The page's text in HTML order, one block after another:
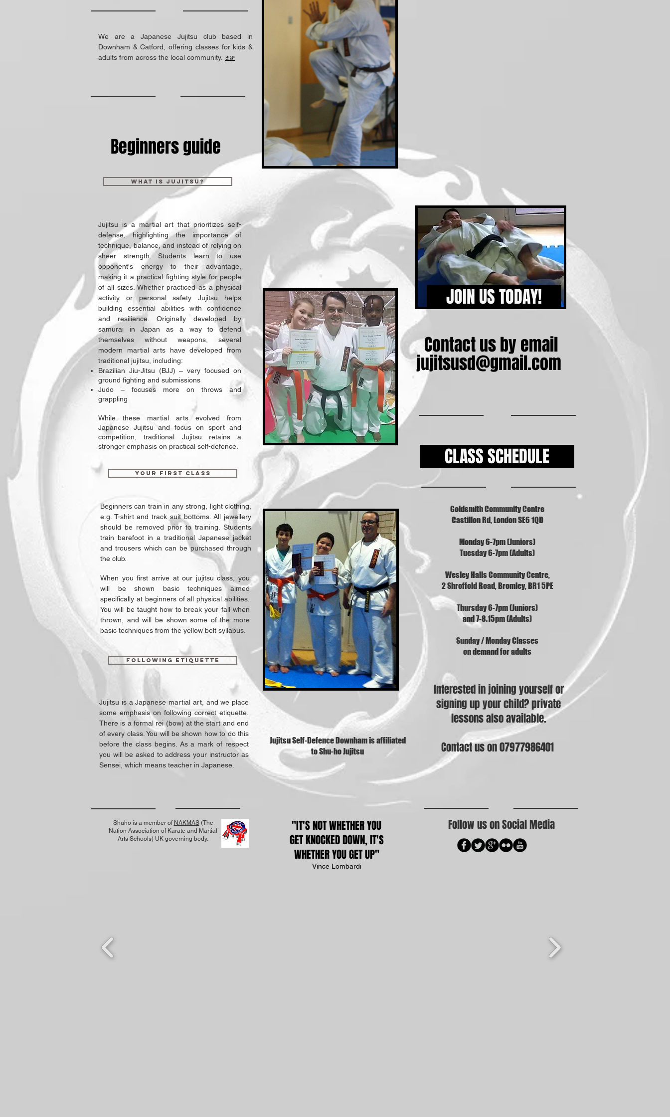
We are a Japanese Jujitsu club based in
Downham & Catford, offering classes for kids &
adults from across the local community. 柔術
Beginners guide
What is Jujitsu?
Jujitsu is a martial art that prioritizes self-
defense, highlighting the importance of
technique, balance, and instead of relying on
sheer strength. Students learn to use
opponent's energy to their advantage,
making it a practical fighting style for people
of all sizes. Whether practiced as a physical
activity or personal safety Jujitsu helps
building essential abilities with confidence
and resilience. Originally developed by
samurai in Japan as a way to defend
themselves without weapons, several
modern martial arts have developed from
traditional jujitsu, including:
Brazilian Jiu-Jitsu (BJJ) – very focused on
ground fighting and submissions
Judo – focuses more on throws and
grappling
While these martial arts evolved from
Japanese Jujitsu and focus on sport and
competition, traditional Jujitsu retains a
stronger emphasis on practical self-defence.
Your first class
Beginners can train in any strong, light clothing,
e.g. T-shirt and track suit bottoms. All jewellery
should be removed prior to training. Students
train barefoot in a traditional Japanese jacket
and trousers which can be purchased through
the club.
When you first arrive at our jujitsu class, you
will be shown basic techniques aimed
specifically at beginners of all physical abilities.
You will be taught how to break your fall when
thrown, and will be shown some of the more
basic techniques from the yellow belt syllabus.
Following Etiquette
Jujitsu is a Japanese martial art, and we place
some emphasis on following correct etiquette.
There is a formal rei (bow) at the start and end
of every class. You will be shown how to do this
before the class begins. As a mark of respect
you will be asked to address your instructor as
Sensei, which means teacher in Japanese.
JOIN US TODAY!
Contact us by email
jujitsusd@gmail.com
CLASS SCHEDULE
Jujitsu Self-Defence Downham is affiliated
to Shu-ho Jujitsu
Goldsmith Community Centre
Castillon Rd, London SE6 1QD
Monday 6-7pm (Juniors)
Tuesday 6-7pm (Adults)
Wesley Halls Community Centre,
2 Shroffold Road, Bromley, BR1 5PE
Thursday 6-7pm (Juniors)
and 7-8.15pm (Adults)
Sunday / Monday Classes
on demand for adults
Interested in joining yourself or
signing up your child? private
lessons also available.
Contact us on 07977986401
Shuho is a member of NAKMAS(The
Nation Association of Karate and Martial
Arts Schools) UK governing body.
"IT'S NOT WHETHER YOU
GETKNOCKED DOWN, IT'S
WHETHER YOU GET UP"
Vince Lombardi
Follow us on Social Media